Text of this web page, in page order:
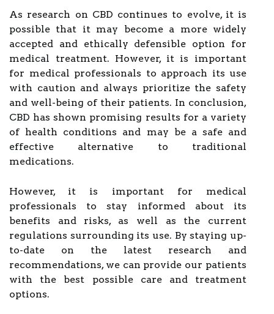
As research on CBD continues to evolve, it is
possible that it may become a more widely
accepted and ethically defensible option for
medical treatment. However, it is important
for medical professionals to approach its use
with caution and always prioritize the safety
and well-being of their patients. In conclusion,
CBD has shown promising results for a variety
of health conditions and may be a safe and
effective alternative to traditional
medications.
However, it is important for medical
professionals to stay informed about its
benefits and risks, as well as the current
regulations surrounding its use. By staying up-
to-date on the latest research and
recommendations, we can provide our patients
with the best possible care and treatment
options.